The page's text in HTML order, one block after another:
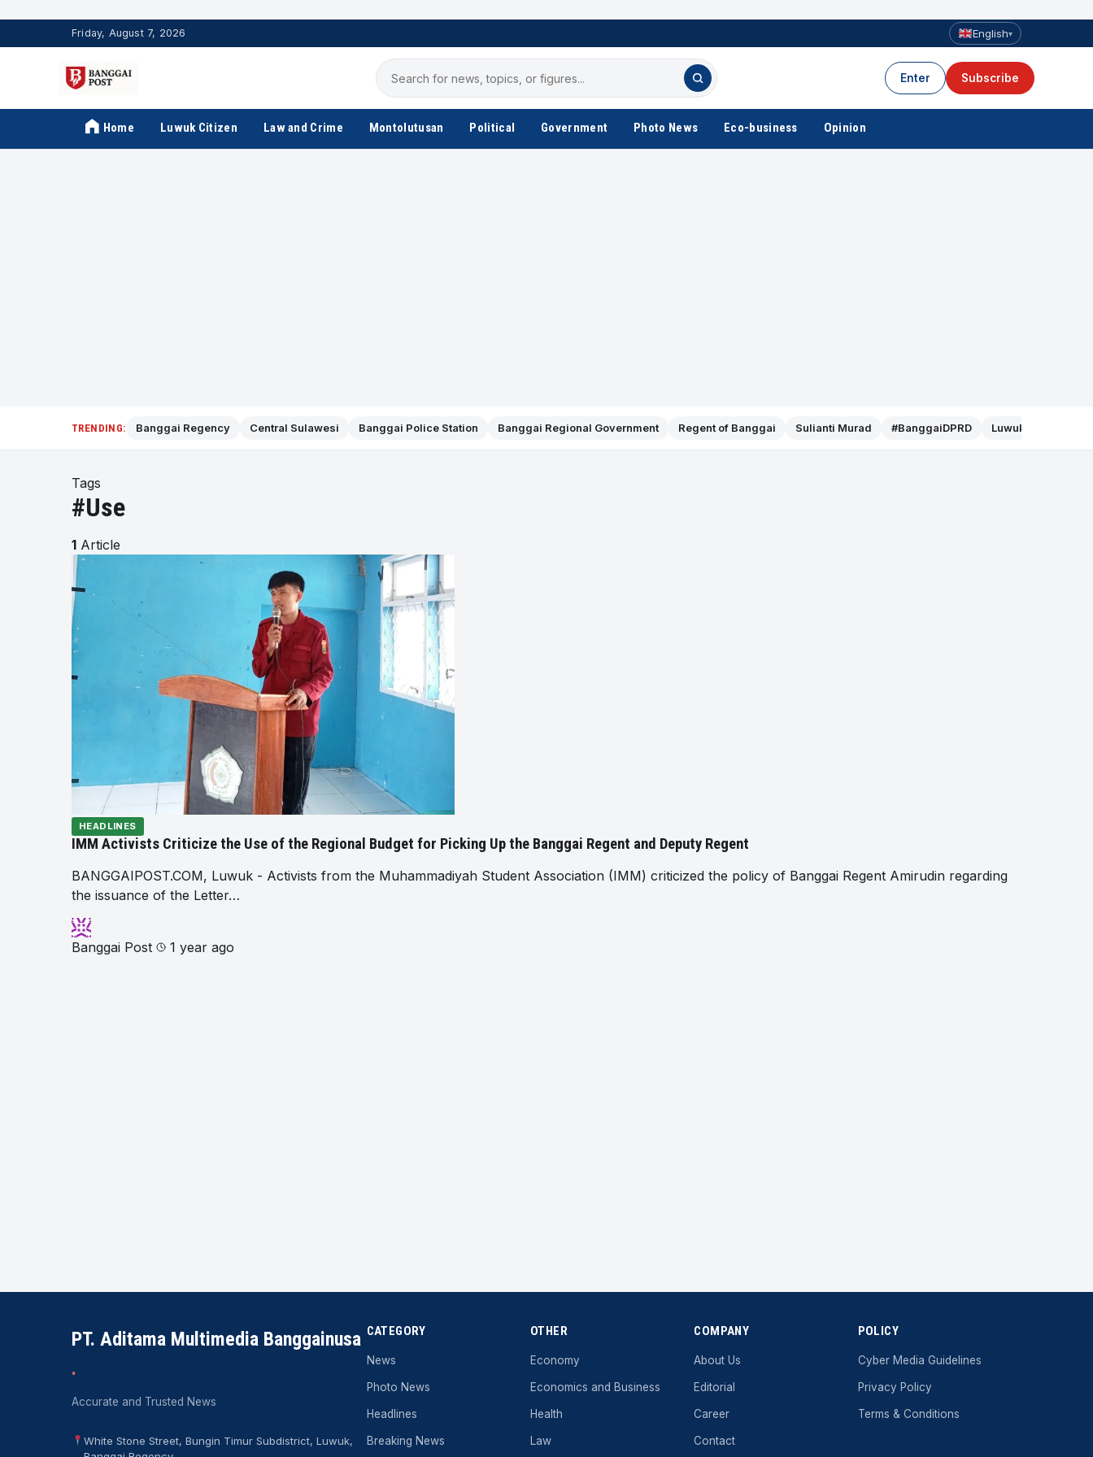
Friday, August 7, 2026 English▾
Search
for
news
Enter Subscribe
Home Luwuk Citizen Law and Crime Montolutusan Political Government Photo News Eco-business Opinion
TRENDING: Banggai Regency Central Sulawesi Banggai Police Station Banggai Regional Government Regent of Banggai Sulianti Murad #BanggaiDPRD Luwuk
Tags
#Use
1 Article
HEADLINES
IMM Activists Criticize the Use of the Regional Budget for Picking Up the Banggai Regent and Deputy Regent
BANGGAIPOST.COM, Luwuk - Activists from the Muhammadiyah Student Association (IMM) criticized the policy of Banggai Regent Amirudin regarding
the issuance of the Letter…
Banggai Post 1 year ago
PT. Aditama Multimedia Banggainusa
.
Accurate and Trusted News
White Stone Street, Bungin Timur Subdistrict, Luwuk,
CATEGORY
News
Photo News
Headlines
Breaking News
OTHER
Economy
Economics and Business
Health
Law
COMPANY
About Us
Editorial
Career
Contact
POLICY
Cyber ​​Media Guidelines
Privacy Policy
Terms & Conditions